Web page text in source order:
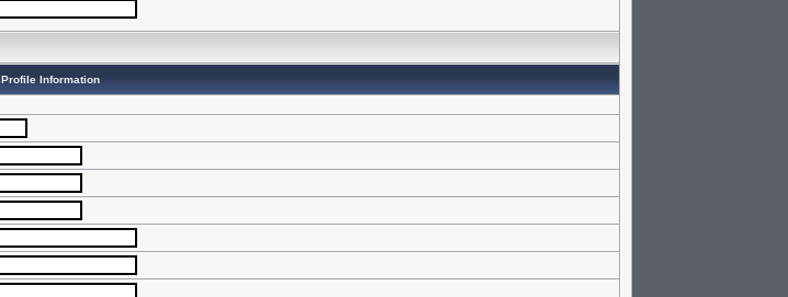
Profile Information